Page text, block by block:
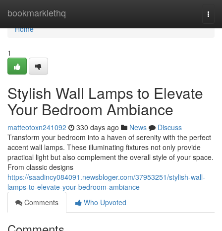
bookmarklethq
Home
Home
1
Stylish Wall Lamps to Elevate
Your Bedroom Ambiance
matteotoxn241092 330 days ago News
Discuss
Transform your bedroom into a haven of serenity with the perfect
accent wall lamps. These illuminating fixtures not only provide
practical light but also complement the overall style of your space.
From classic designs
https://saadincy084091.newsbloger.com/37953251/stylish-wall-
lamps-to-elevate-your-bedroom-ambiance
Comments
Who Upvoted